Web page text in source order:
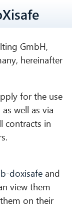
GmbH,
hereinafter
for the use
well as via
contracts in
doxisafe and
view them
on their